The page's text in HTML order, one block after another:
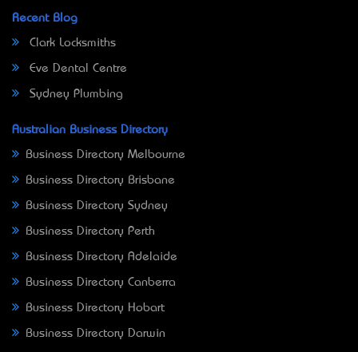
Recent Blog
Clark Locksmiths
Eve Dental Centre
Sydney Plumbing
Australian Business Directory
Business Directory Melbourne
Business Directory Brisbane
Business Directory Sydney
Business Directory Perth
Business Directory Adelaide
Business Directory Canberra
Business Directory Hobart
Business Directory Darwin